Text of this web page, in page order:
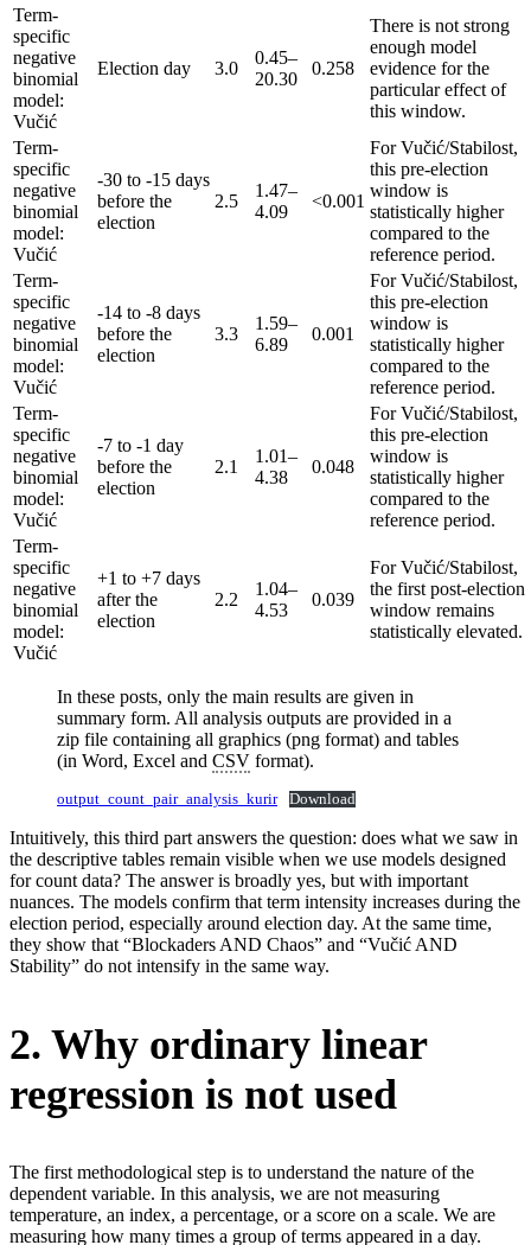
Term-
specific
negative
binomial
model:
Vučić
Election day 3.0
0.45–
20.30
0.258
There is not strong
enough model
evidence for the
particular effect of
this window.
Term-
specific
negative
binomial
model:
Vučić
-30 to -15 days
before the
election
2.5
1.47–
4.09
<0.001
For Vučić/Stabilost,
this pre-election
window is
statistically higher
compared to the
reference period.
Term-
specific
negative
binomial
model:
Vučić
-14 to -8 days
before the
election
3.3
1.59–
6.89
0.001
For Vučić/Stabilost,
this pre-election
window is
statistically higher
compared to the
reference period.
Term-
specific
negative
binomial
model:
Vučić
-7 to -1 day
before the
election
2.1
1.01–
4.38
0.048
For Vučić/Stabilost,
this pre-election
window is
statistically higher
compared to the
reference period.
Term-
specific
negative
binomial
model:
Vučić
+1 to +7 days
after the
election
2.2
1.04–
4.53
0.039
For Vučić/Stabilost,
the first post-election
window remains
statistically elevated.
In these posts, only the main results are given in
summary form. All analysis outputs are provided in a
zip file containing all graphics (png format) and tables
(in Word, Excel and CSV format).
output_count_pair_analysis_kurir Download
Intuitively, this third part answers the question: does what we saw in
the descriptive tables remain visible when we use models designed
for count data? The answer is broadly yes, but with important
nuances. The models confirm that term intensity increases during the
election period, especially around election day. At the same time,
they show that “Blockaders AND Chaos” and “Vučić AND
Stability” do not intensify in the same way.
2. Why ordinary linear
regression is not used
The first methodological step is to understand the nature of the
dependent variable. In this analysis, we are not measuring
temperature, an index, a percentage, or a score on a scale. We are
measuring how many times a group of terms appeared in a day.